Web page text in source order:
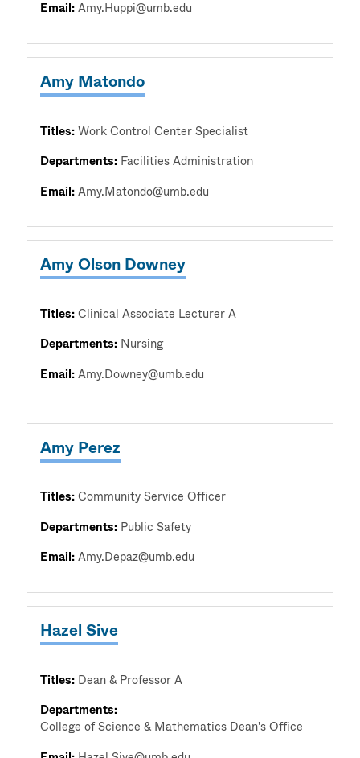
Email:Amy.Huppi@umb.edu
Amy Matondo
Titles:Work Control Center Specialist
Departments: Facilities Administration
Email:Amy.Matondo@umb.edu
Amy Olson Downey
Titles:Clinical Associate Lecturer A
Departments: Nursing
Email:Amy.Downey@umb.edu
Amy Perez
Titles:Community Service Officer
Departments: Public Safety
Email:Amy.Depaz@umb.edu
Hazel Sive
Titles: Dean & Professor A
Departments:
College of Science & Mathematics Dean's Office